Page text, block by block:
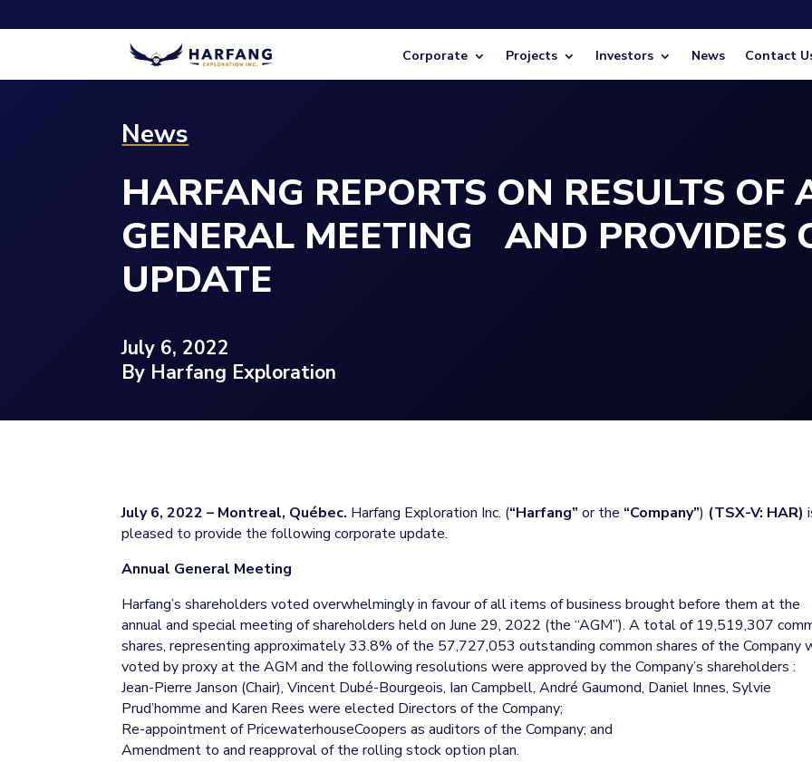
Corporate Projects Investors News Contact
News
HARFANG REPORTS ON RESULTS OF
GENERAL MEETING AND PROVIDES
UPDATE
July 6, 2022
By Harfang Exploration
July 6, 2022 – Montreal, Québec. Harfang Exploration Inc. (“Harfang” or the “Company”) (TSX-V: HAR)
pleased to provide the following corporate update.
Annual General Meeting
Harfang’s shareholders voted overwhelmingly in favour of all items of business brought before them at the
annual and special meeting of shareholders held on June 29, 2022 (the “AGM”). A total of 19,519,307
shares, representing approximately 33.8% of the 57,727,053 outstanding common shares of the Company
voted by proxy at the AGM and the following resolutions were approved by the Company’s shareholders :
Jean-Pierre Janson (Chair), Vincent Dubé-Bourgeois, Ian Campbell, André Gaumond, Daniel Innes, Sylvie
Prud’homme and Karen Rees were elected Directors of the Company;
Re-appointment of PricewaterhouseCoopers as auditors of the Company; and
Amendment to and reapproval of the rolling stock option plan.